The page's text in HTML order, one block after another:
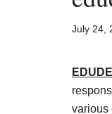
July 24,
various